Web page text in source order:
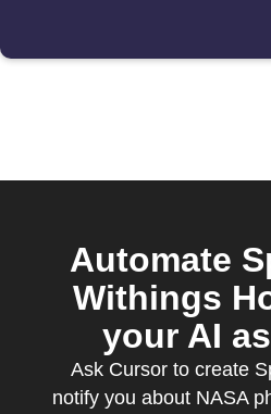
Automate
Withings
your AI
Ask Cursor to create
notify you about NASA